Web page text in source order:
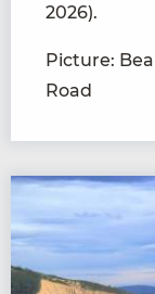
2026).
Picture:
Road